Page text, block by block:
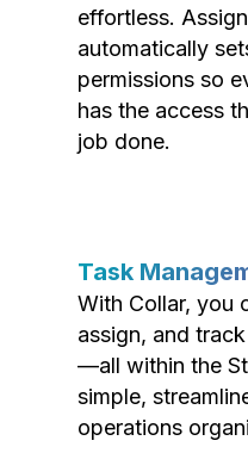
effortless.
automatically
permissions so
has the access
job done.
Task
With Collar, you
assign, and
—all within the
simple,
operations